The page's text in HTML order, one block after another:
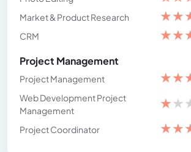
Market & Product Research
★★
CRM
★★
Project Management
Project Management ★★
Web Development Project
Management
★★
Project Coordinator ★★